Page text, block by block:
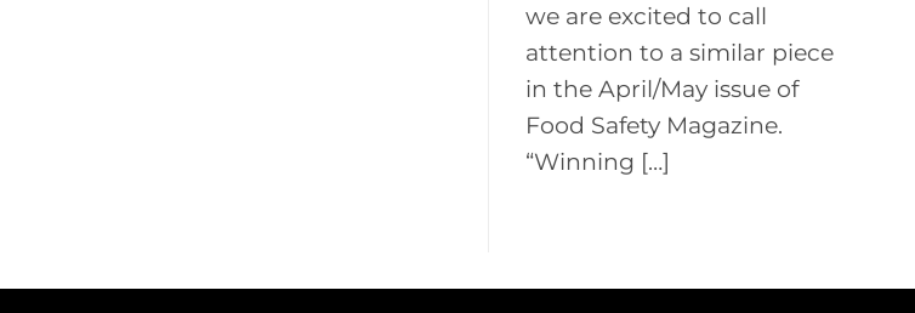
we are excited to call
attention to a similar piece
in the April/May issue of
Food Safety Magazine.
“Winning […]